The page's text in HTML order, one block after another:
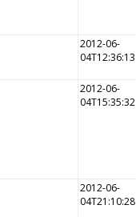
2012-06-
04T12:36:13
2012-06-
04T15:35:32
2012-06-
04T21:10:28